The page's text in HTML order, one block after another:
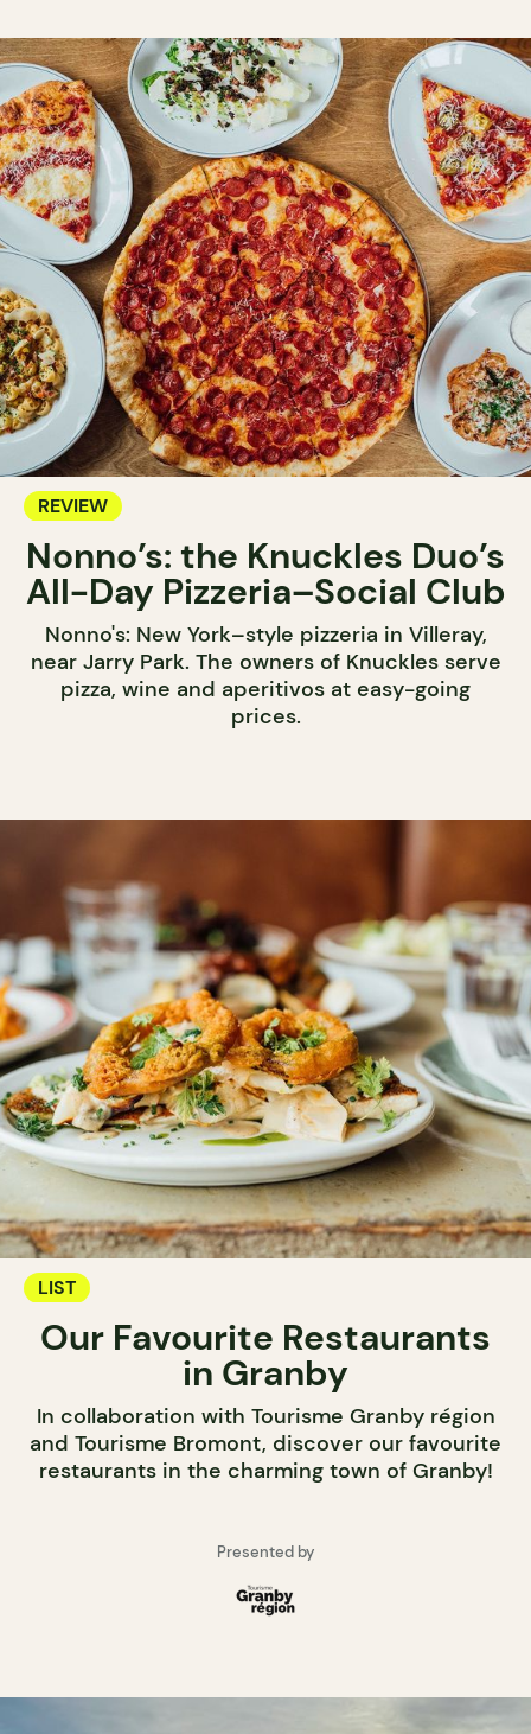
REVIEW
Nonno’s: the Knuckles Duo’s
All-Day Pizzeria–Social Club
Nonno's: New York–style pizzeria in Villeray,
near Jarry Park. The owners of Knuckles serve
pizza, wine and aperitivos at easy-going
prices.
LIST
Our Favourite Restaurants
in Granby
In collaboration with Tourisme Granby région
and Tourisme Bromont, discover our favourite
restaurants in the charming town of Granby!
Presented by